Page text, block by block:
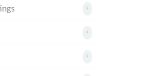
8
4
9